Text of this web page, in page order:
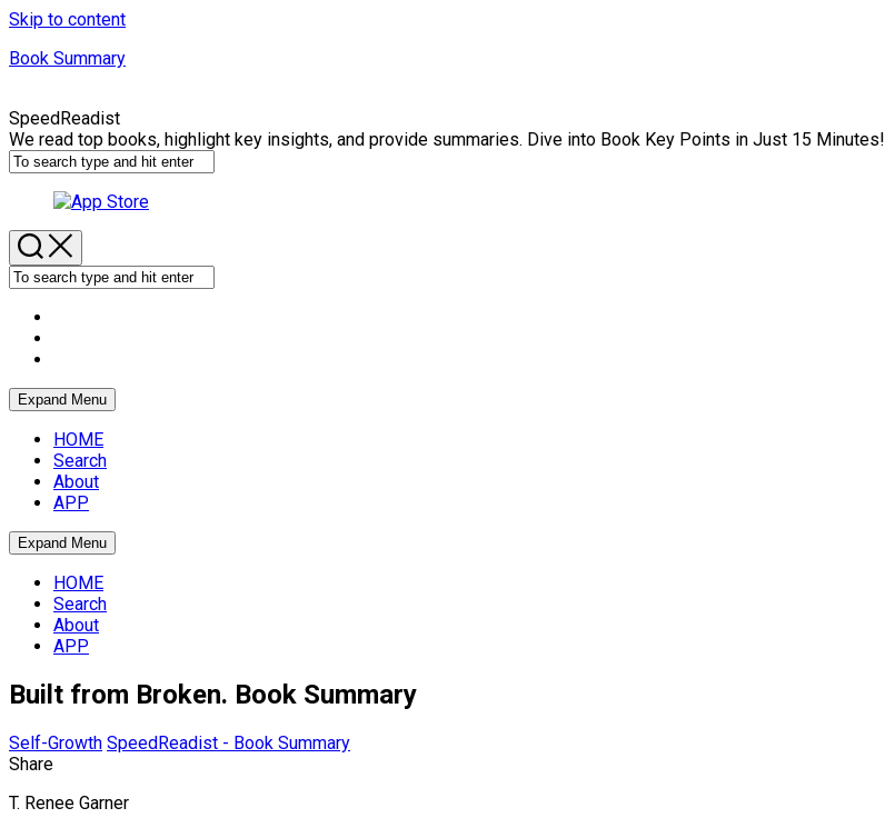
Skip to content
Book Summary
SpeedReadist
We read top books, highlight key insights, and provide summaries. Dive into Book Key Points in Just 15 Minutes!
Expand Menu
HOME
Search
About
APP
Expand Menu
HOME
Search
About
APP
Built from Broken. Book Summary
Self-Growth SpeedReadist - Book Summary
Share
T. Renee Garner